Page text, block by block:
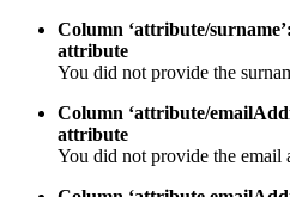
Column ‘attribute/
attribute
You did not provide the
Column ‘attribute/
attribute
You did not provide the email